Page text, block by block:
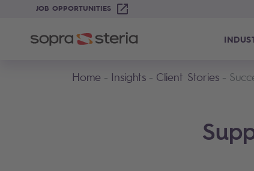
JOB OPPORTUNITIES
Home Insights Client Stories